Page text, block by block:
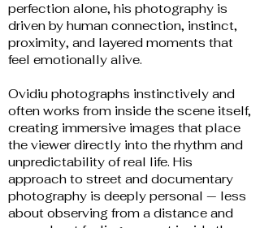
perfection alone, his photography is
driven by human connection, instinct,
proximity, and layered moments that
feel emotionally alive.
Ovidiu photographs instinctively and
often works from inside the scene itself,
creating immersive images that place
the viewer directly into the rhythm and
unpredictability of real life. His
approach to street and documentary
photography is deeply personal — less
about observing from a distance and